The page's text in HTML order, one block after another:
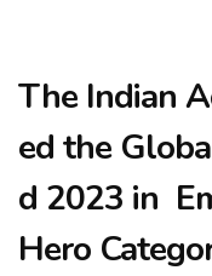
The Indian
ed the
d 2023 in
Hero